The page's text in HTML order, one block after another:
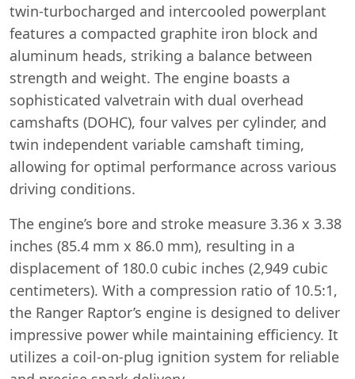
twin-turbocharged and intercooled powerplant
features a compacted graphite iron block and
aluminum heads, striking a balance between
strength and weight. The engine boasts a
sophisticated valvetrain with dual overhead
camshafts (DOHC), four valves per cylinder, and
twin independent variable camshaft timing,
allowing for optimal performance across various
driving conditions.
The engine’s bore and stroke measure 3.36 x 3.38
inches (85.4 mm x 86.0 mm), resulting in a
displacement of 180.0 cubic inches (2,949 cubic
centimeters). With a compression ratio of 10.5:1,
the Ranger Raptor’s engine is designed to deliver
impressive power while maintaining efficiency. It
utilizes a coil-on-plug ignition system for reliable